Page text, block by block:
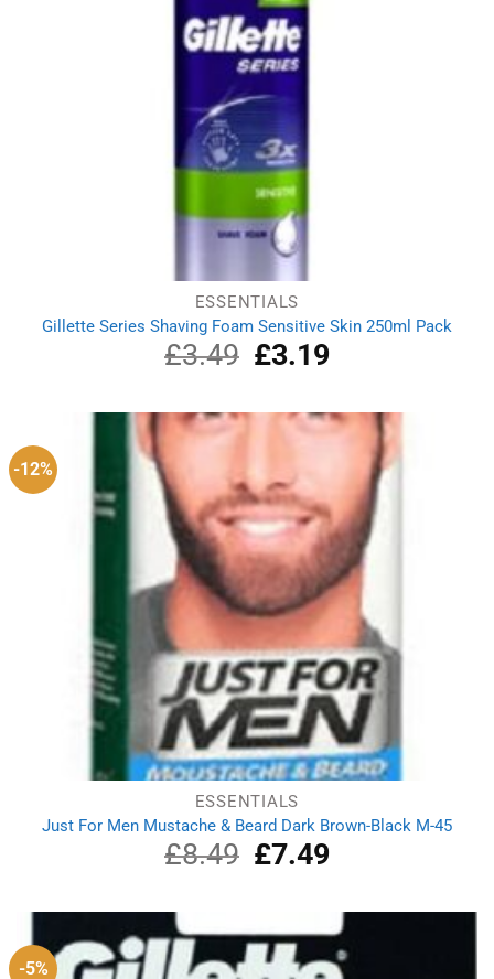
ESSENTIALS
Gillette Series Shaving Foam Sensitive Skin 250ml Pack
£3.49
Original
price
£3.49.
£3.19Current
£3.19.
-12%
ESSENTIALS
Just For Men Mustache & Beard Dark Brown-Black M-45
£8.49
Original
price
£7.49Current
£7.49.
-5%